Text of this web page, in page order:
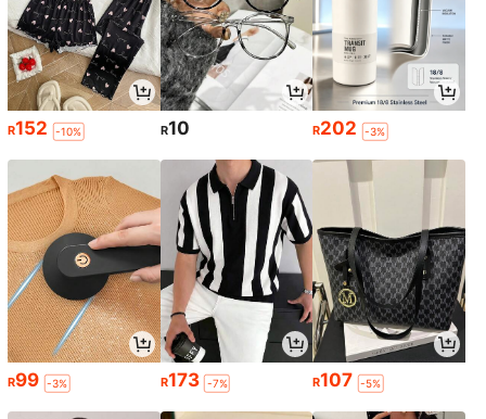
R152 -10% R10 R202 -3%
R99 -3% R173 -7% R107 -5%